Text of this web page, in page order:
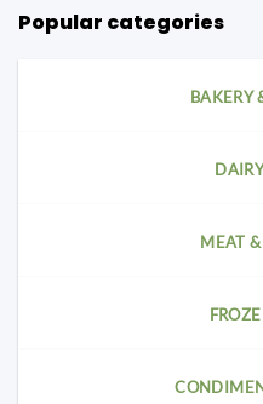
Popular categories
BAKERY
MEAT